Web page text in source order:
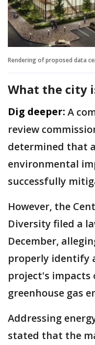
Rendering of proposed data
What the city
Dig deeper: A
review
determined that
environmental
successfully
However, the
Diversity filed a
December,
properly identify
project's impacts
greenhouse gas
Addressing
stated that the